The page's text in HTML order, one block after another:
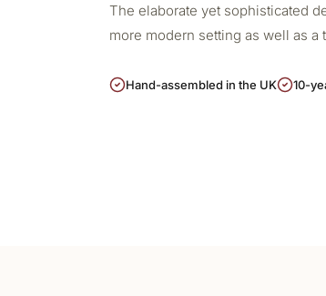
The elaborate yet sophisticated
more modern setting as well as
Hand-assembled in the UK 10-